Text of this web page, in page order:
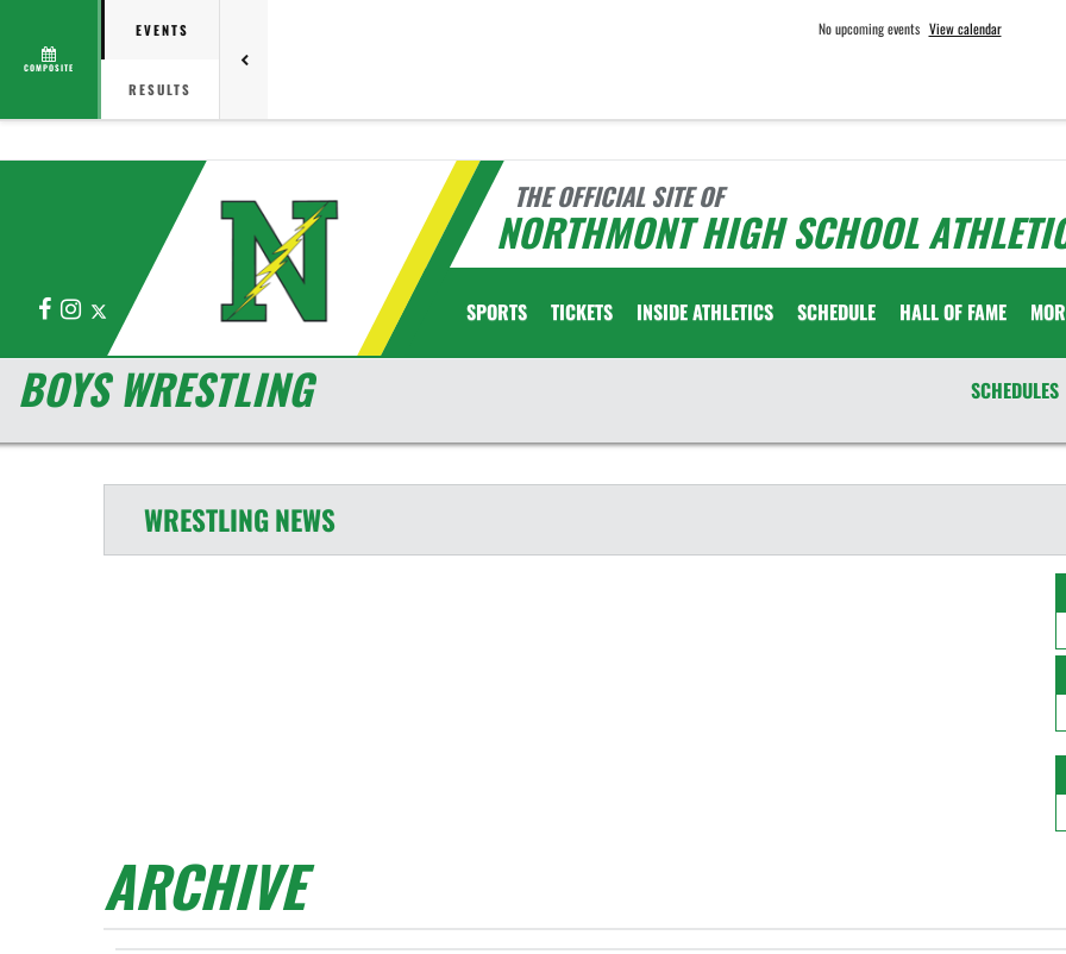
COMPOSITE
EVENTS
RESULTS
No upcoming events View calendar
THE OFFICIAL SITE OF
NORTHMONT HIGH SCHOOL
FacebookInstagram SPORTS TICKETS INSIDE ATHLETICS SCHEDULE HALL OF FAME
BOYS WRESTLING SCHEDULES
WRESTLINGNEWS
ARCHIVE